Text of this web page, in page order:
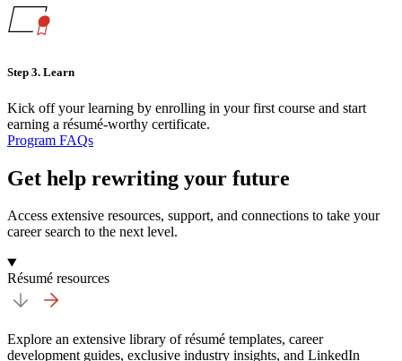
Step 3. Learn
Kick off your learning by enrolling in your first course and start
earning a résumé-worthy certificate.
Program FAQs
Get help rewriting your future
Access extensive resources, support, and connections to take your
career search to the next level.
Résumé resources
Explore an extensive library of résumé templates, career
development guides, exclusive industry insights, and LinkedIn